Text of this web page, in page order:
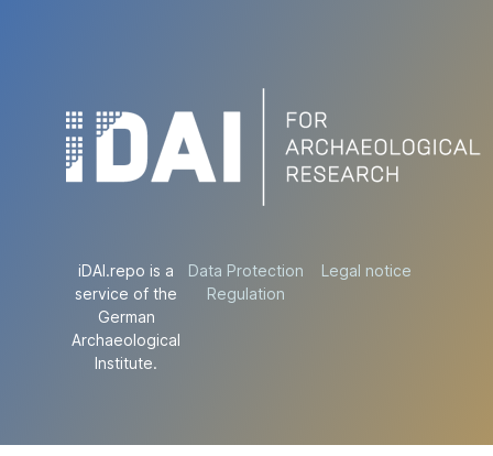
iDAI.repo is a
service of the
German
Archaeological
Institute.
Data Protection
Regulation
Legal notice